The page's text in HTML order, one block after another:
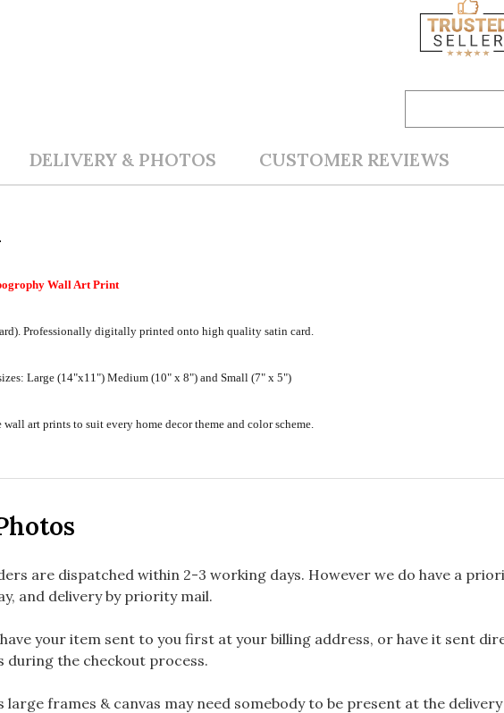
DELIVERY & PHOTOS CUSTOMER REVIEWS
Wall Art Print
Professionally digitally printed onto high quality satin card.
Large (14"x11") Medium (10" x 8") and Small (7" x 5")
art prints to suit every home decor theme and color scheme.
are dispatched within 2-3 working days. However we do have a
and delivery by priority mail.
your item sent to you first at your billing address, or have it sent
during the checkout process.
large frames & canvas may need somebody to be present at the